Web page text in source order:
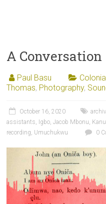
A Conversation
Paul Basu
Thomas, Photography,
October 16, 2020
assistants Igbo ,Jacob Mbonu Kanu
recording Umuchukwu 0